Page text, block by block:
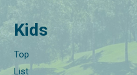
Kids
Top
List